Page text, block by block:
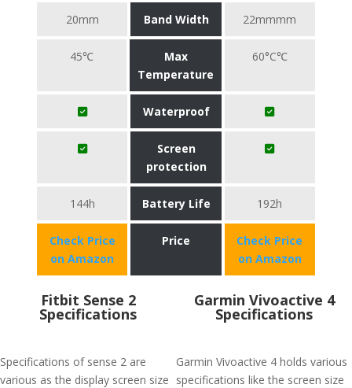
20mm Band Width 22mmmm
45℃
Max
Temperature
60°C℃
Waterproof
Screen
protection
144h Battery Life 192h
Check Price
on Amazon
Price
Check Price
on Amazon
Fitbit Sense 2
Specifications
Specifications of sense 2 are
various as the display screen size
Garmin Vivoactive 4
Specifications
Garmin Vivoactive 4 holds various
specifications like the screen size